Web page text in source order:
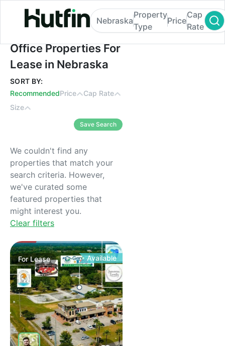
Office Properties For Lease in Nebraska
Nebraska
Property
Type
Price
Cap
Rate
Office Properties For
Lease in Nebraska
SORT BY:
RecommendedPrice
Cap Rate
Size
Save Search
We couldn't find any
properties that match your
search criteria. However,
we've curated some
featured properties that
might interest you.
Clear filters
ForLease Available